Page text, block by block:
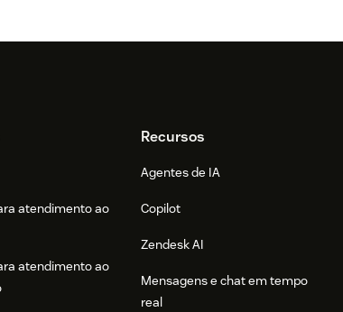
atendimento ao
atendimento ao
Recursos
Agentes de IA
Copilot
Zendesk AI
Mensagens e chat em tempo
real